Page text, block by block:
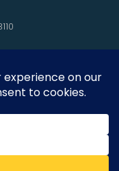
Rights Reserved. •
Service